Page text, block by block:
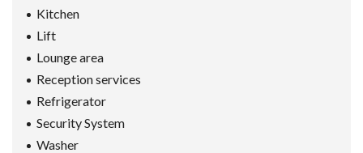
Kitchen
Lift
Lounge area
Reception services
Refrigerator
Security System
Washer